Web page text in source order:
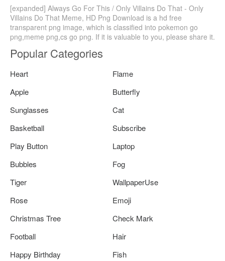
[expanded] Always Go For This / Only Villains Do That - Only
Villains Do That Meme, HD Png Download is a hd free
transparent png image, which is classified into pokemon go
png,meme png,cs go png. If it is valuable to you, please share it.
Popular Categories
Heart
Flame
Apple
Butterfly
Sunglasses
Cat
Basketball
Subscribe
Play Button
Laptop
Bubbles
Fog
Tiger
WallpaperUse
Rose
Emoji
Christmas Tree
Check Mark
Football
Hair
Happy Birthday
Fish